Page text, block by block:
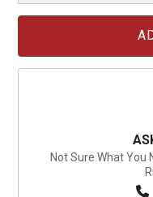
Not Sure What You